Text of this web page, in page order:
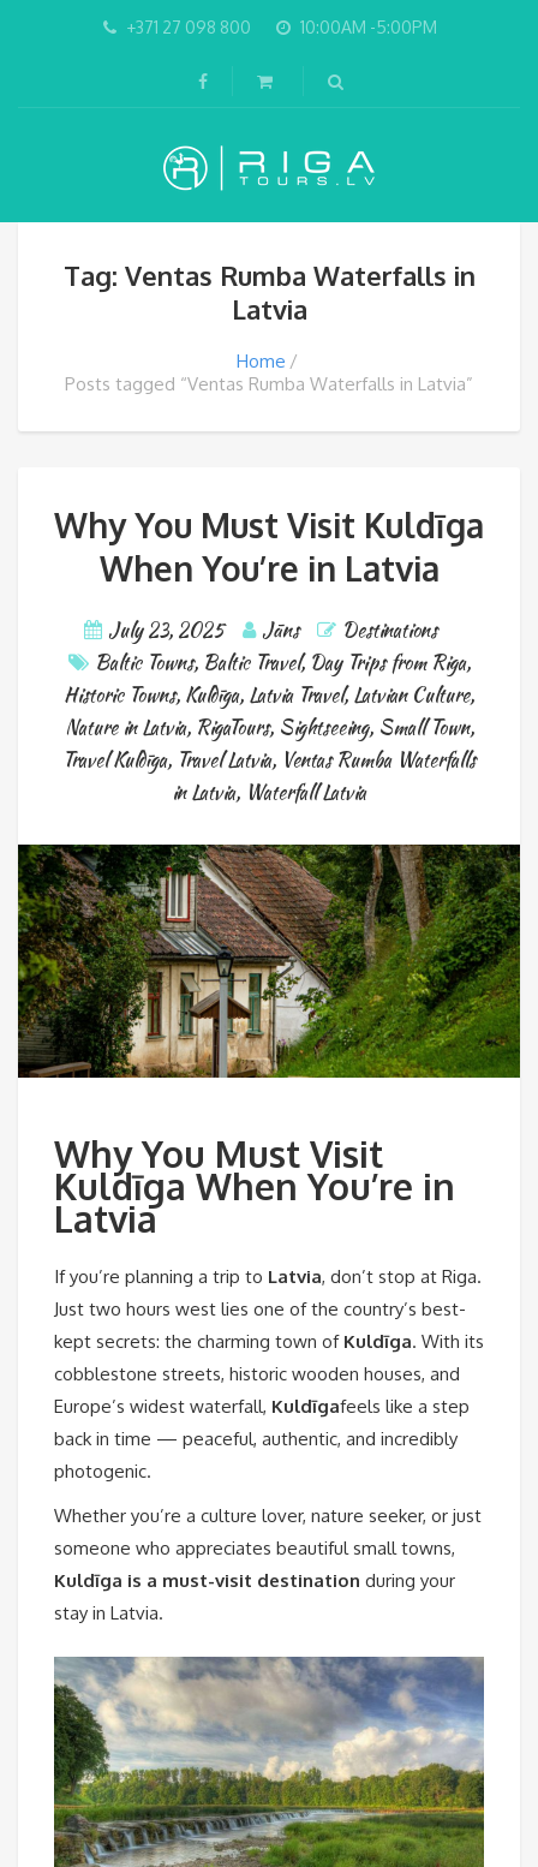
+371 27 098 800 10:00AM -5:00PM
Tag: Ventas Rumba Waterfalls in
Latvia
Home
Posts tagged “Ventas Rumba Waterfalls in Latvia”
Why You Must Visit Kuldīga
When You’re in Latvia
July 23, 2025 Jāns
Destinations
Baltic Towns, Baltic Travel, Day Trips from Riga,
Historic Towns, Kuldīga, Latvia Travel,Latvian Culture,
Nature in Latvia, RigaTours, Sightseeing, Small Town,
Travel Kuldīga, Travel Latvia, Ventas Rumba Waterfalls
in Latvia, Waterfall Latvia
Why You Must Visit
Kuldīga When You’re in
Latvia
If you’re planning a trip to Latvia, don’t stop at Riga.
Just two hours west lies one of the country’s best-
kept secrets: the charming town of Kuldīga. With its
cobblestone streets, historic wooden houses, and
Europe’s widest waterfall, Kuldīgafeels like a step
back in time — peaceful, authentic, and incredibly
photogenic.
Whether you’re a culture lover, nature seeker, or just
someone who appreciates beautiful small towns,
Kuldīga is a must-visit destination during your
stay in Latvia.